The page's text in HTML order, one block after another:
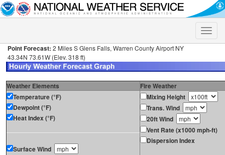
Toggle
Point Forecast: 2 Miles S Glens Falls, Warren County Airport NY
43.34N 73.61W (Elev. 318 ft)
Weather Elements
Fire Weather
Temperature (°F)
Dewpoint (°F)
Heat Index (°F)
Surface Wind
Mixing Height
Trans. Wind
20ft Wind
Vent Rate (x1000 mph-ft)
Dispersion Index